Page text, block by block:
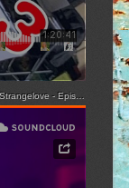
- Episode 3